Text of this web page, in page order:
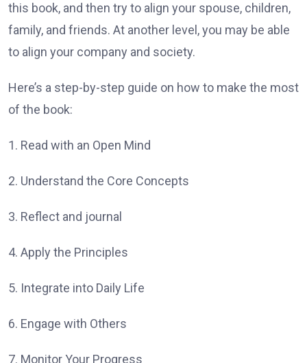
this book, and then try to align your spouse, children,
family, and friends. At another level, you may be able
to align your company and society.
Here’s a step-by-step guide on how to make the most
of the book:
1. Read with an Open Mind
2. Understand the Core Concepts
3. Reflect and journal
4. Apply the Principles
5. Integrate into Daily Life
6. Engage with Others
7. Monitor Your Progress